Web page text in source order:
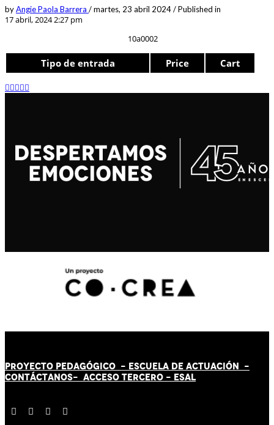
byAngie Paola Barrera /martes, 23 abril 2024/Published in
17 abril, 2024 2:27 pm
10a0002
Tipo de entrada Price Cart
PROYECTO PEDAGÓGICO - ESCUELA DE ACTUACIÓN -
CONTÁCTANOS- ACCESO TERCERO - ESAL